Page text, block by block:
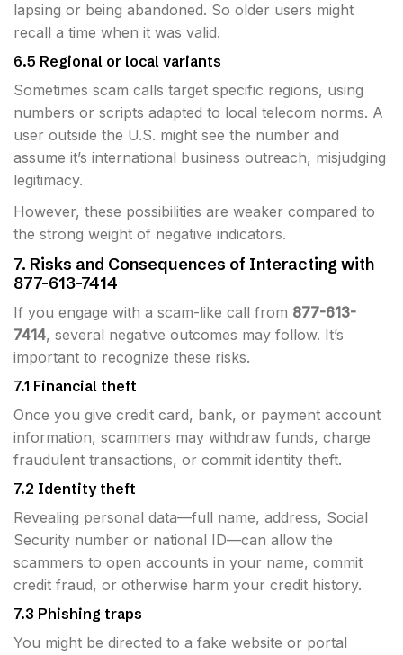
lapsing or being abandoned. So older users might
recall a time when it was valid.
6.5 Regional or local variants
Sometimes scam calls target specific regions, using
numbers or scripts adapted to local telecom norms. A
user outside the U.S. might see the number and
assume it’s international business outreach, misjudging
legitimacy.
However, these possibilities are weaker compared to
the strong weight of negative indicators.
7. Risks and Consequences of Interacting with
877-613-7414
If you engage with a scam-like call from 877-613-
7414, several negative outcomes may follow. It’s
important to recognize these risks.
7.1 Financial theft
Once you give credit card, bank, or payment account
information, scammers may withdraw funds, charge
fraudulent transactions, or commit identity theft.
7.2 Identity theft
Revealing personal data—full name, address, Social
Security number or national ID—can allow the
scammers to open accounts in your name, commit
credit fraud, or otherwise harm your credit history.
7.3 Phishing traps
You might be directed to a fake website or portal